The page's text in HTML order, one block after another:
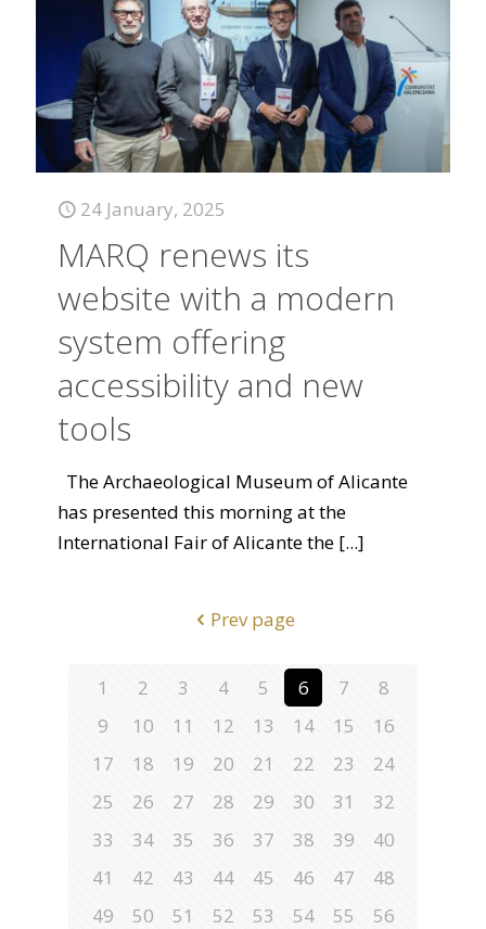
24 January, 2025
MARQ renews its
website with a modern
system offering
accessibility and new
tools
The Archaeological Museum of Alicante
has presented this morning at the
International Fair of Alicante the [...]
Prev page
1 2 3 4 5 6 7
8
9
10 11 12 13 14 15
16
17
18 19 20 21 22 23
24
25
26 27 28 29 30 31
32
33
34 35 36 37 38 39
40
41
42 43 44 45 46 47
48
49
50 51 52 53 54 55
56